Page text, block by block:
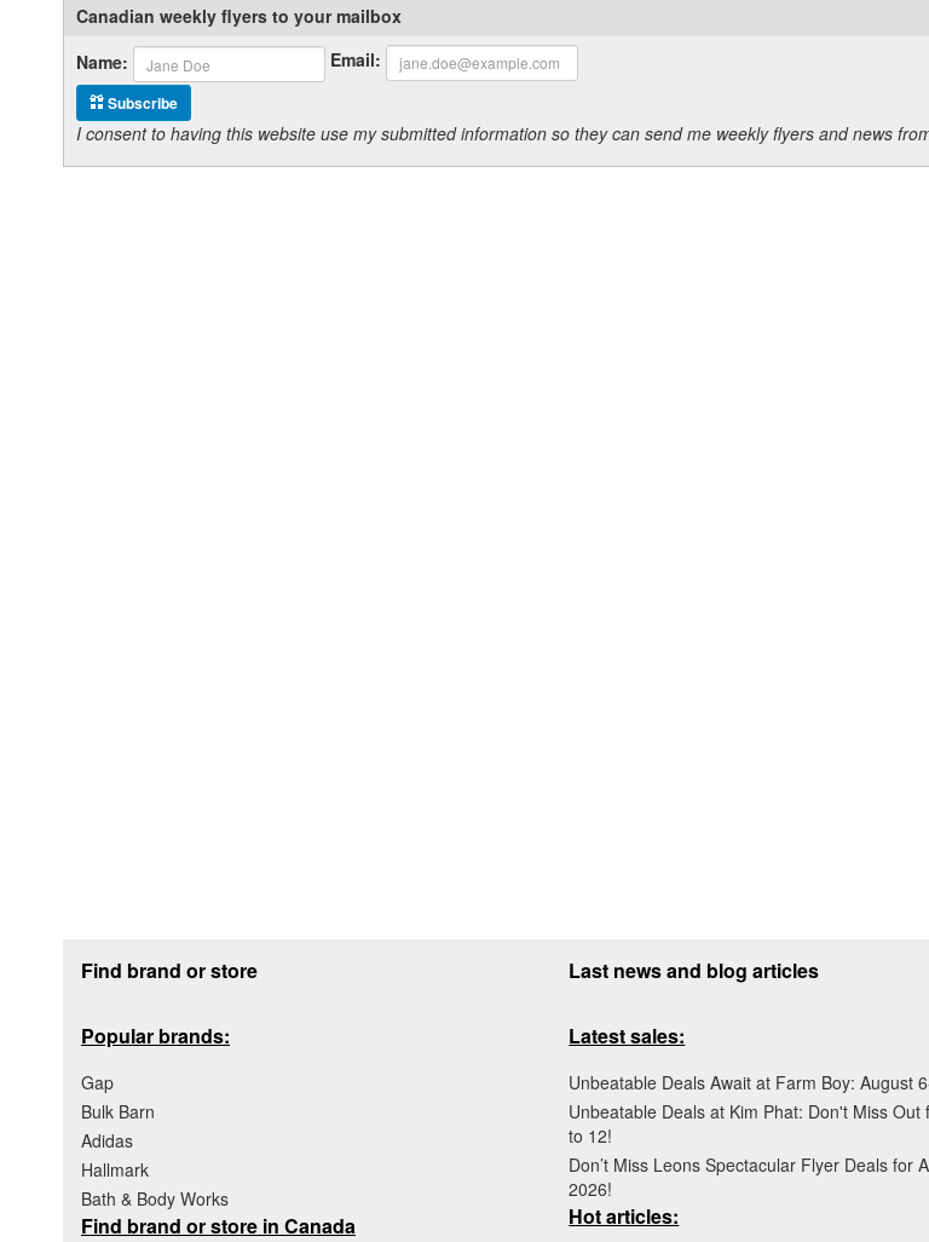
Canadian weekly flyers to your mailbox
Name:
Email:
Subscribe
I consent to having this website use my submitted information so they can send me weekly flyers and news
Find brand or store
Popular brands:
Gap
Bulk Barn
Adidas
Hallmark
Bath & Body Works
Find brand or store in Canada
Last news and blog articles
Latest sales:
Unbeatable Deals Await at Farm Boy: August
Unbeatable Deals at Kim Phat: Don't Miss Out
to 12!
Don’t Miss Leons Spectacular Flyer Deals for
2026!
Hot articles: